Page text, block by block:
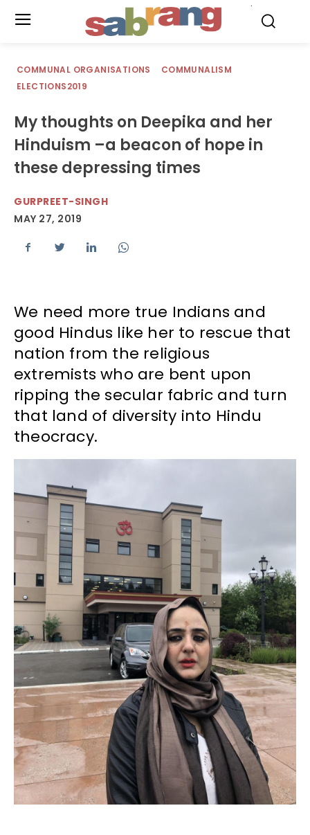
COMMUNAL ORGANISATIONS
COMMUNALISM
ELECTIONS2019
My thoughts on Deepika and her
Hinduism –a beacon of hope in
these depressing times
GURPREET-SINGH
MAY 27, 2019
We need more true Indians and
good Hindus like her to rescue that
nation from the religious
extremists who are bent upon
ripping the secular fabric and turn
that land of diversity into Hindu
theocracy.